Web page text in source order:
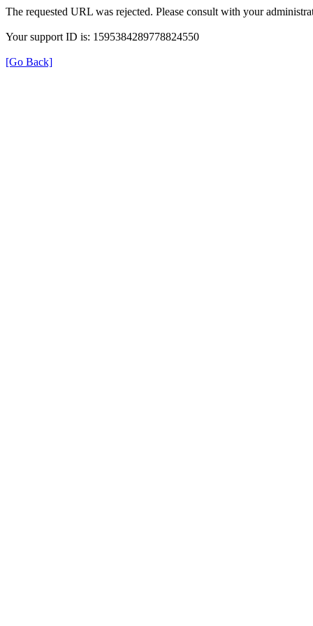
The requested URL was rejected. Please consult with your
Your support ID is: 1595384289778824550
[Go Back]